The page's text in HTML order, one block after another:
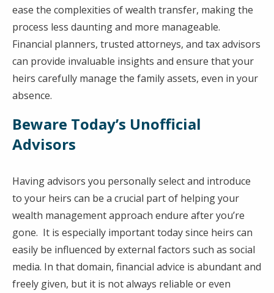
ease the complexities of wealth transfer, making the
process less daunting and more manageable.
Financial planners, trusted attorneys, and tax advisors
can provide invaluable insights and ensure that your
heirs carefully manage the family assets, even in your
absence.
Beware Today’s Unofficial
Advisors
Having advisors you personally select and introduce
to your heirs can be a crucial part of helping your
wealth management approach endure after you’re
gone. It is especially important today since heirs can
easily be influenced by external factors such as social
media. In that domain, financial advice is abundant and
freely given, but it is not always reliable or even